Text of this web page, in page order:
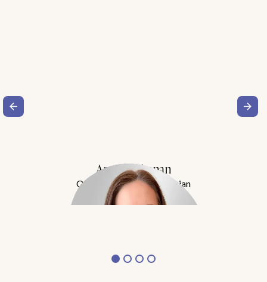
Amy Buchanan
Obesity Medicine Physician
Meet Dr. Buchanan